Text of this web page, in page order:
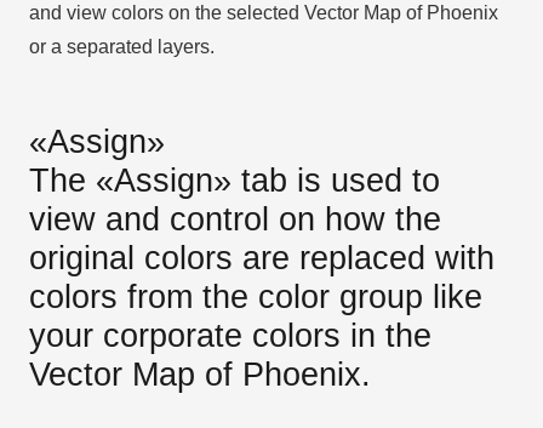
and view colors on the selected Vector Map of Phoenix
or a separated layers.
«Assign»
The «Assign» tab is used to
view and control on how the
original colors are replaced with
colors from the color group like
your corporate colors in the
Vector Map of Phoenix.